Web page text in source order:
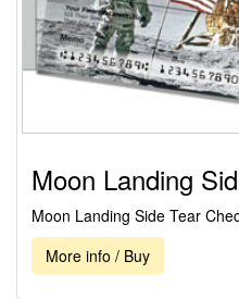
Moon Landing
Moon Landing Side Tear
More info / Buy